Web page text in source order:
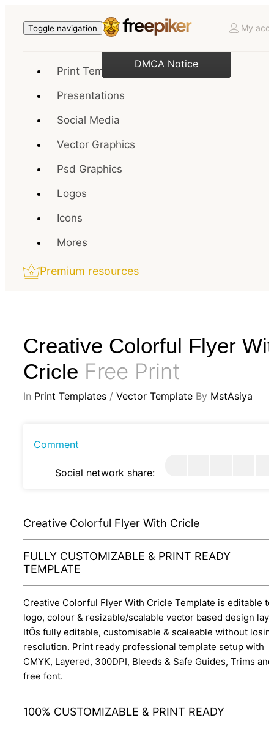
Toggle navigation My
Print Templates
Presentations
Social Media
Vector Graphics
Psd Graphics
Logos
Icons
Mores
Premium resources
Creative Colorful Flyer
Cricle Free Print
In Print Templates / Vector Template By MstAsiya
Comment
Social network share:
Creative Colorful Flyer With Cricle
FULLY CUSTOMIZABLE & PRINT READY
TEMPLATE
Creative Colorful Flyer With Cricle Template is editable
logo, colour & resizable/scalable vector based design
ItÕs fully editable, customisable & scaleable without
resolution. Print ready professional template setup with
CMYK, Layered, 300DPI, Bleeds & Safe Guides, Trims and
free font.
100% CUSTOMIZABLE & PRINT READY
DMCA Notice